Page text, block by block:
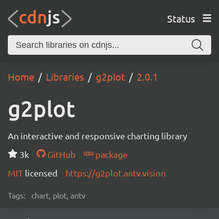
Status
Home Libraries g2plot 2.0.1
g2plot
An interactive and responsive charting library
3k
GitHub
package
MIT licensed https://g2plot.antv.vision
Tags: chart, plot, antv